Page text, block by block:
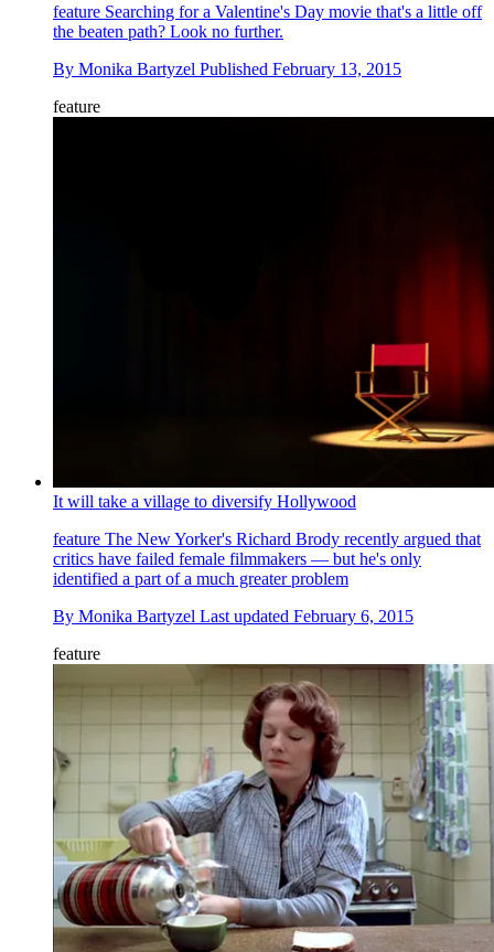
feature Searching for a Valentine's Day movie that's a little off
the beaten path? Look no further.
By Monika Bartyzel Published February 13, 2015
feature
It will take a village to diversify Hollywood
feature The New Yorker's Richard Brody recently argued that
critics have failed female filmmakers — but he's only
identified a part of a much greater problem
By Monika Bartyzel Last updated February 6, 2015
feature